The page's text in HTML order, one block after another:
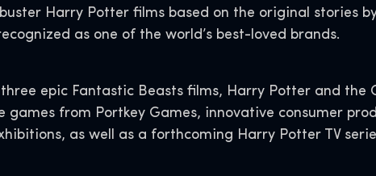
Harry Potter films based on the original stories
as one of the world’s best-loved brands.
epic Fantastic Beasts films, Harry Potter and the
from Portkey Games, innovative consumer
as well as a forthcoming Harry Potter TV